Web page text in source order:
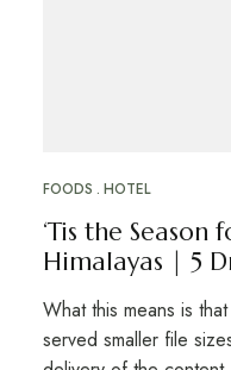
FOODS HOTEL
‘Tis the
Himalayas | 5
What this means is
served smaller file